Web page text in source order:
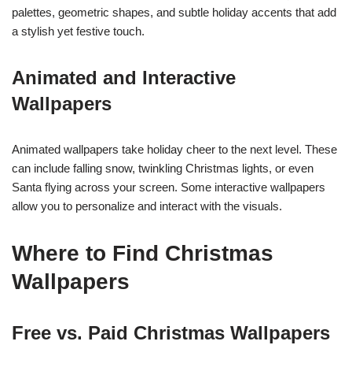
palettes, geometric shapes, and subtle holiday accents that add
a stylish yet festive touch.
Animated and Interactive
Wallpapers
Animated wallpapers take holiday cheer to the next level. These
can include falling snow, twinkling Christmas lights, or even
Santa flying across your screen. Some interactive wallpapers
allow you to personalize and interact with the visuals.
Where to Find Christmas
Wallpapers
Free vs. Paid Christmas Wallpapers